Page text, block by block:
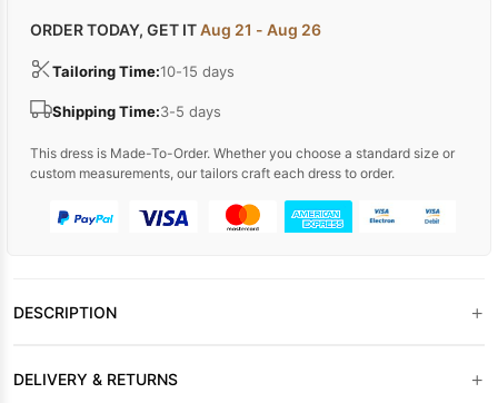
ORDER TODAY, GET ITAug 21 - Aug 26
Tailoring Time:10-15 days
Shipping Time:3-5 days
This dress is Made-To-Order. Whether you choose a standard size or
custom measurements, our tailors craft each dress to order.
DESCRIPTION +
DELIVERY & RETURNS +